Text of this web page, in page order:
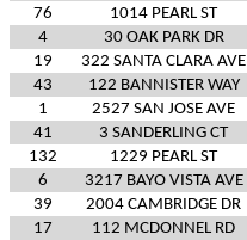
76
1014 PEARL ST
4
30 OAK PARK DR
19
322 SANTA CLARA AVE
43
122 BANNISTER WAY
1
2527 SAN JOSE AVE
41
3 SANDERLING CT
132
1229 PEARL ST
6
3217 BAYO VISTA AVE
39
2004 CAMBRIDGE DR
17
112 MCDONNEL RD